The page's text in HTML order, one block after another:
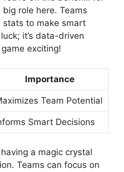
role here. Teams
stats to make smart
it’s data-driven
exciting!
Importance
Team Potential
Smart Decisions
a magic crystal
Teams can focus on